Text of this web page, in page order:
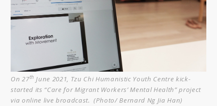
On 27th June 2021, Tzu Chi Humanistic Youth Centre kick-
started its “Care for Migrant Workers’ Mental Health” project
via online live broadcast. (Photo/ Bernard Ng Jia Han)